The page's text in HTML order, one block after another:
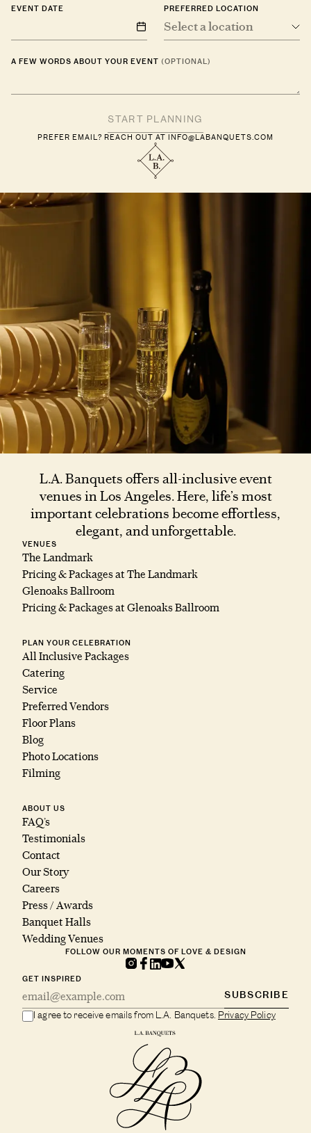
PREFERRED LOCATION
Select a location
EVENT DATE
A FEW WORDS ABOUT YOUR EVENT (OPTIONAL)
PREFER EMAIL? REACH OUT AT INFO@LABANQUETS.COM
L.A. Banquets offers all-inclusive event
venues in Los Angeles. Here, life’s most
important celebrations become effortless,
elegant, and unforgettable.
VENUES
The Landmark
Pricing & Packages at The Landmark
Glenoaks Ballroom
Pricing & Packages at Glenoaks Ballroom
PLAN YOUR CELEBRATION
All Inclusive Packages
Catering
Service
Preferred Vendors
Floor Plans
Blog
Photo Locations
Filming
ABOUT US
FAQ’s
Testimonials
Contact
Our Story
Careers
Press / Awards
Banquet Halls
Wedding Venues
FOLLOW OUR MOMENTS OF LOVE & DESIGN
GET INSPIRED
SUBSCRIBE
I agree to receive emails from L.A. Banquets. Privacy Policy